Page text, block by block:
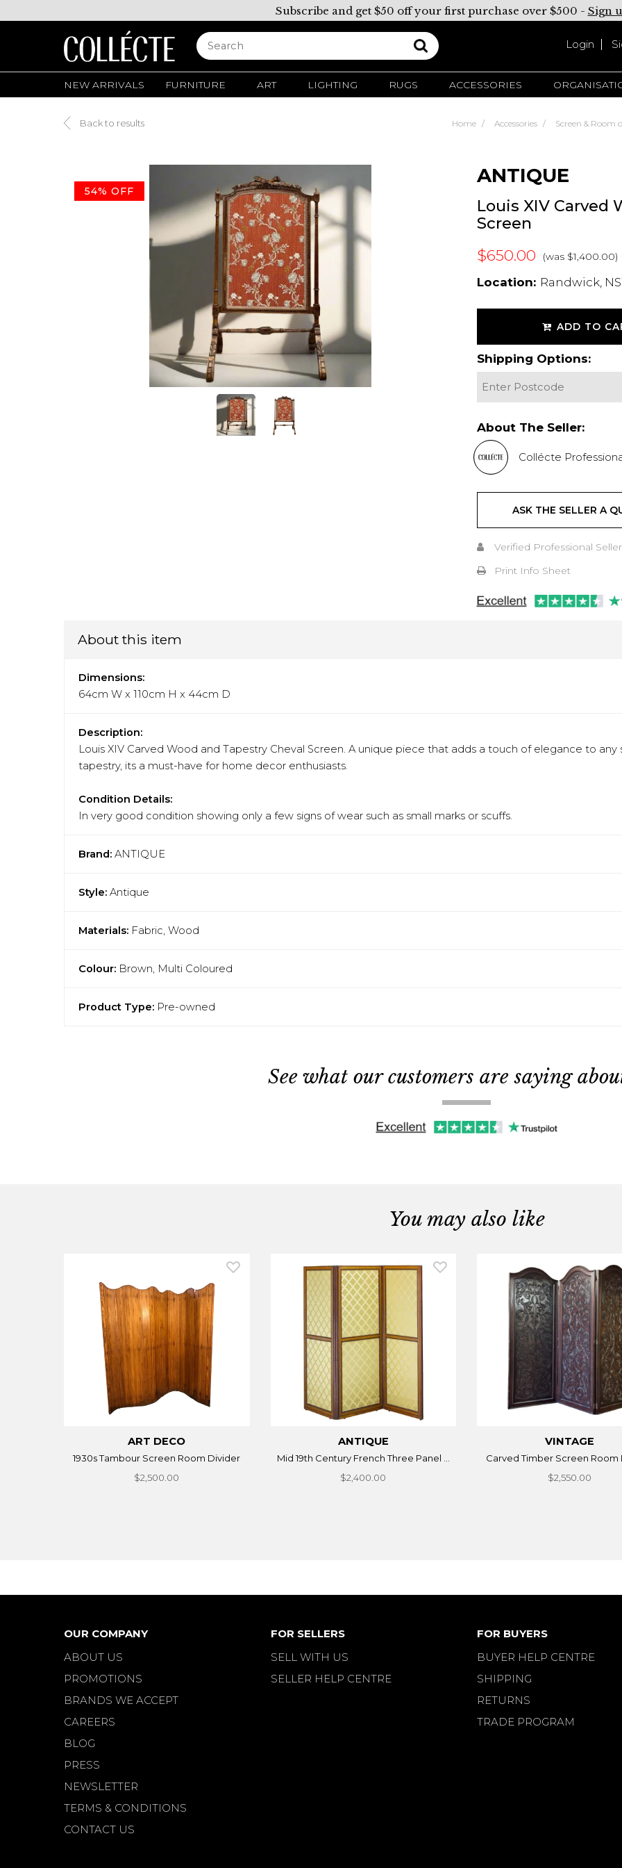
Subscribe and get $50 off your first purchase over $500 - Sign
Login
NEW ARRIVALS FURNITURE ART LIGHTING RUGS ACCESSORIES
Back to results Home Accessories Screen & Room
54% OFF
ANTIQUE
Louis XIV Carved
Screen
$650.00 (was $1,400.00)
Location: Randwick,
ADD TO
Shipping Options:
About The Seller:
Collécte
ASK THE SELLER A
Verified Professional Seller
Print Info Sheet
About this item
Dimensions:
64cm W x 110cm H x 44cm D
Description:
Louis XIV Carved Wood and Tapestry Cheval Screen. A unique piece that adds a touch of elegance to
tapestry, its a must-have for home decor enthusiasts.
Condition Details:
In very good condition showing only a few signs of wear such as small marks or scuffs.
Brand: ANTIQUE
Style: Antique
Materials: Fabric, Wood
Colour: Brown, Multi Coloured
Product Type: Pre-owned
See what our customers are saying
You may also like
ART DECO
1930s Tambour Screen Room Divider
$2,500.00
ANTIQUE
Mid 19th Century French Three Panel ...
$2,400.00
VINTAGE
Carved Timber Screen Room
$2,550.00
OUR COMPANY
ABOUT US
PROMOTIONS
BRANDS WE ACCEPT
CAREERS
BLOG
PRESS
NEWSLETTER
TERMS & CONDITIONS
CONTACT US
FOR SELLERS
SELL WITH US
SELLER HELP CENTRE
FOR BUYERS
BUYER HELP CENTRE
SHIPPING
RETURNS
TRADE PROGRAM